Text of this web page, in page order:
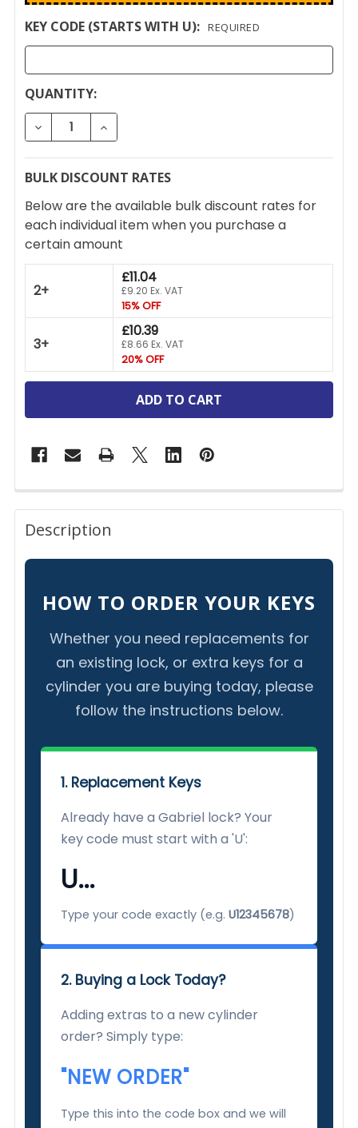
KEY CODE (STARTS WITH U): REQUIRED
CURRENT
STOCK:
QUANTITY:
DECREASE QUANTITY OF FEDERAL LOCK GABRIEL
INCREASE QUANTITY OF FEDERAL LOCK
BULK DISCOUNT RATES
Below are the available bulk discount rates for
each individual item when you purchase a
certain amount
2+
£11.04
£9.20 Ex. VAT
15% OFF
3+
£10.39
£8.66 Ex. VAT
20% OFF
FREQUENTLY
BOUGHT
TOGETHER:
SELECT
ALL
ADD
SELECTED
Description
HOW TO ORDER YOUR KEYS
Whether you need replacements for
an existing lock, or extra keys for a
cylinder you are buying today, please
follow the instructions below.
1. Replacement Keys
Already have a Gabriel lock? Your
key code must start with a 'U':
U...
Type your code exactly (e.g. U12345678)
2. Buying a Lock Today?
Adding extras to a new cylinder
order? Simply type:
"NEW ORDER"
Type this into the code box and we will